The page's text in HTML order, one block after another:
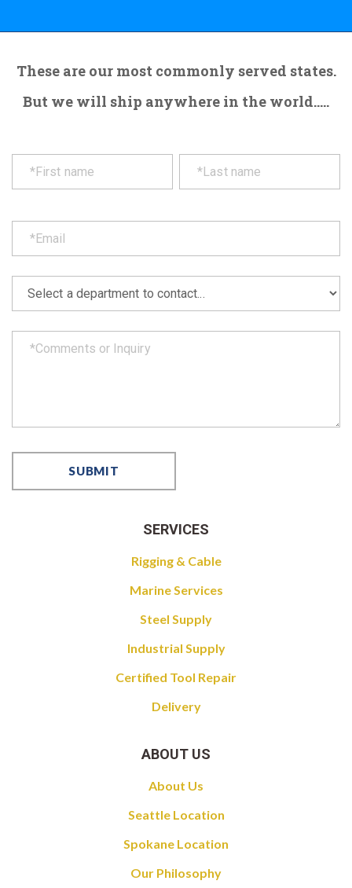
These are our most commonly served states.
But we will ship anywhere in the world.....
SERVICES
Rigging & Cable
Marine Services
Steel Supply
Industrial Supply
Certified Tool Repair
Delivery
ABOUT US
About Us
Seattle Location
Spokane Location
Our Philosophy